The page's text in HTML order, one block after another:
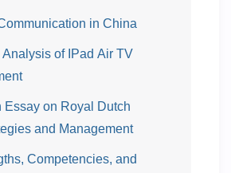
in China
of IPad Air TV
Essay on Royal Dutch
and Management
Competencies, and